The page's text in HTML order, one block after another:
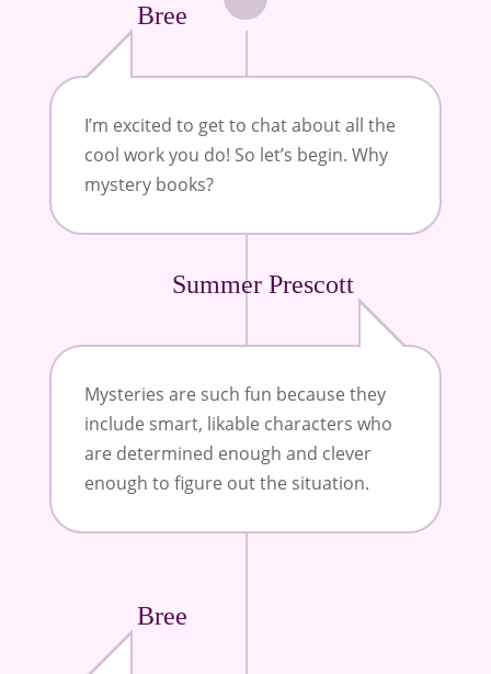
Bree
I’m excited to get to chat about all the
cool work you do! So let’s begin. Why
mystery books?
Summer Prescott
Mysteries are such fun because they
include smart, likable characters who
are determined enough and clever
enough to figure out the situation.
Bree